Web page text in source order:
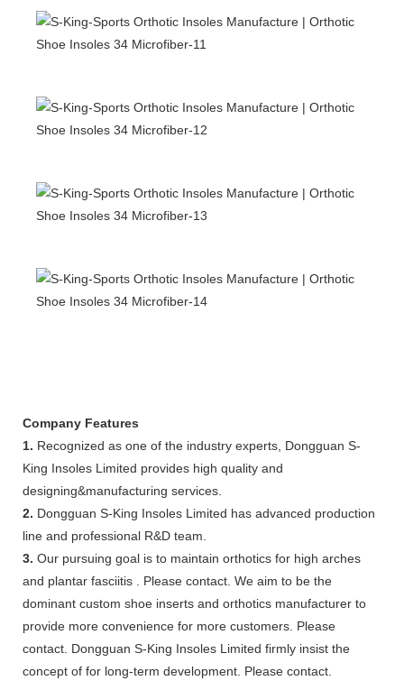
Company Features
1. Recognized as one of the industry experts, Dongguan S-
King Insoles Limited provides high quality and
designing&manufacturing services.
2. Dongguan S-King Insoles Limited has advanced production
line and professional R&D team.
3. Our pursuing goal is to maintain orthotics for high arches
and plantar fasciitis . Please contact. We aim to be the
dominant custom shoe inserts and orthotics manufacturer to
provide more convenience for more customers. Please
contact. Dongguan S-King Insoles Limited firmly insist the
concept of for long-term development. Please contact.